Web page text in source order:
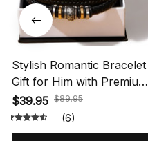
Stylish Romantic Bracelet
Gift for Him with Premium
Box
$39.95 $89.95
(6)